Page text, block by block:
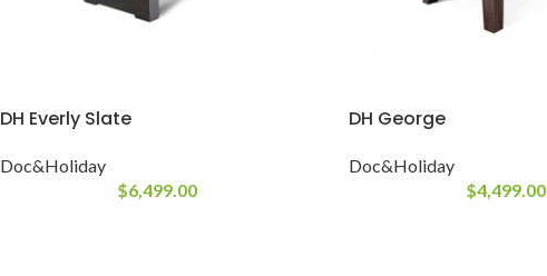
DH Everly Slate
Doc&Holiday
$6,499.00
DH George
Doc&Holiday
$4,499.00